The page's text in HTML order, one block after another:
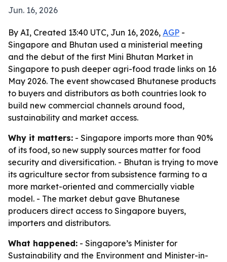
Jun. 16, 2026
By AI, Created 13:40 UTC, Jun 16, 2026, AGP -
Singapore and Bhutan used a ministerial meeting
and the debut of the first Mini Bhutan Market in
Singapore to push deeper agri-food trade links on 16
May 2026. The event showcased Bhutanese products
to buyers and distributors as both countries look to
build new commercial channels around food,
sustainability and market access.
Why it matters: - Singapore imports more than 90%
of its food, so new supply sources matter for food
security and diversification. - Bhutan is trying to move
its agriculture sector from subsistence farming to a
more market-oriented and commercially viable
model. - The market debut gave Bhutanese
producers direct access to Singapore buyers,
importers and distributors.
What happened: - Singapore’s Minister for
Sustainability and the Environment and Minister-in-